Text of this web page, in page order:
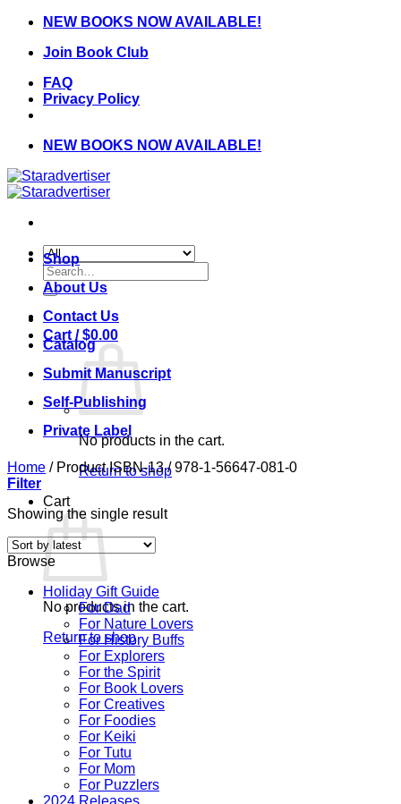
Skip
content
NEW BOOKS NOW AVAILABLE!
Join Book Club
FAQ
Privacy Policy
NEW BOOKS NOW AVAILABLE!
Search
for:
Cart /$0.00
No products in the cart.
Return to shop
Cart
No products in the cart.
Return to shop
Shop
About Us
Contact Us
Catalog
Submit Manuscript
Self-Publishing
Private Label
Home /Product ISBN-13/978-1-56647-081-0
Filter
Showing the single result
Browse
Holiday Gift Guide
For Dad
For Nature Lovers
For History Buffs
For Explorers
For the Spirit
For Book Lovers
For Creatives
For Foodies
For Keiki
For Tutu
For Mom
For Puzzlers
2024 Releases